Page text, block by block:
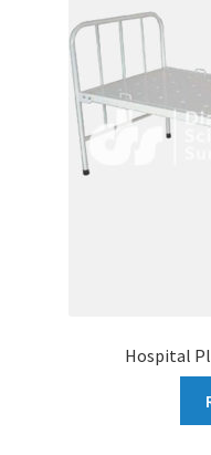
Hospital